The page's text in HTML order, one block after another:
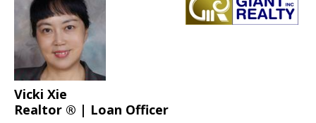
Vicki Xie
Realtor ® | Loan Officer